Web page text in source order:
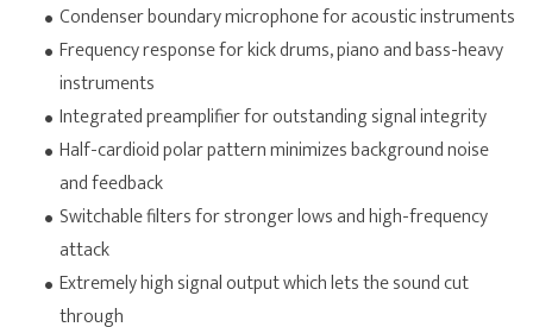
Condenser boundary microphone for acoustic instruments
Frequency response for kick drums, piano and bass-heavy
instruments
Integrated preamplifier for outstanding signal integrity
Half-cardioid polar pattern minimizes background noise
and feedback
Switchable filters for stronger lows and high-frequency
attack
Extremely high signal output which lets the sound cut
through